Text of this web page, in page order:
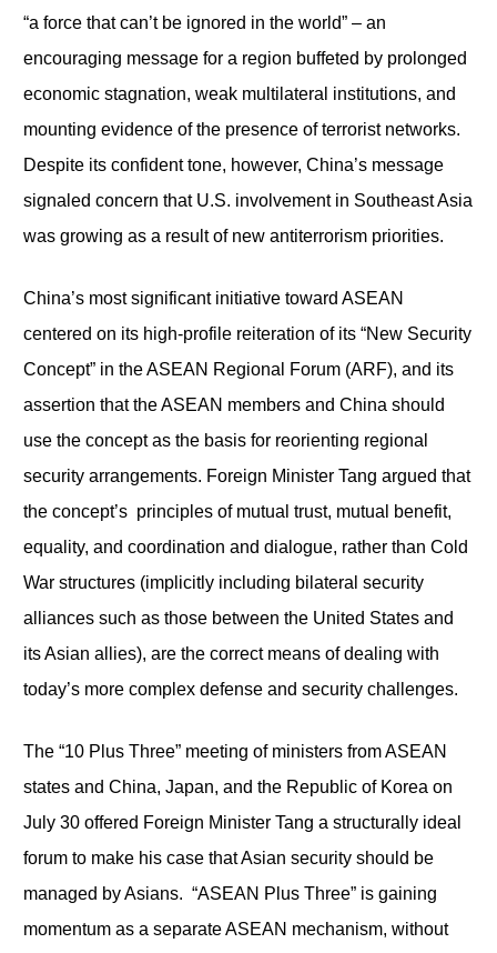
“a force that can’t be ignored in the world” – an
encouraging message for a region buffeted by prolonged
economic stagnation, weak multilateral institutions, and
mounting evidence of the presence of terrorist networks.
Despite its confident tone, however, China’s message
signaled concern that U.S. involvement in Southeast Asia
was growing as a result of new antiterrorism priorities.
China’s most significant initiative toward ASEAN
centered on its high-profile reiteration of its “New Security
Concept” in the ASEAN Regional Forum (ARF), and its
assertion that the ASEAN members and China should
use the concept as the basis for reorienting regional
security arrangements. Foreign Minister Tang argued that
the concept’s principles of mutual trust, mutual benefit,
equality, and coordination and dialogue, rather than Cold
War structures (implicitly including bilateral security
alliances such as those between the United States and
its Asian allies), are the correct means of dealing with
today’s more complex defense and security challenges.
The “10 Plus Three” meeting of ministers from ASEAN
states and China, Japan, and the Republic of Korea on
July 30 offered Foreign Minister Tang a structurally ideal
forum to make his case that Asian security should be
managed by Asians. “ASEAN Plus Three” is gaining
momentum as a separate ASEAN mechanism, without